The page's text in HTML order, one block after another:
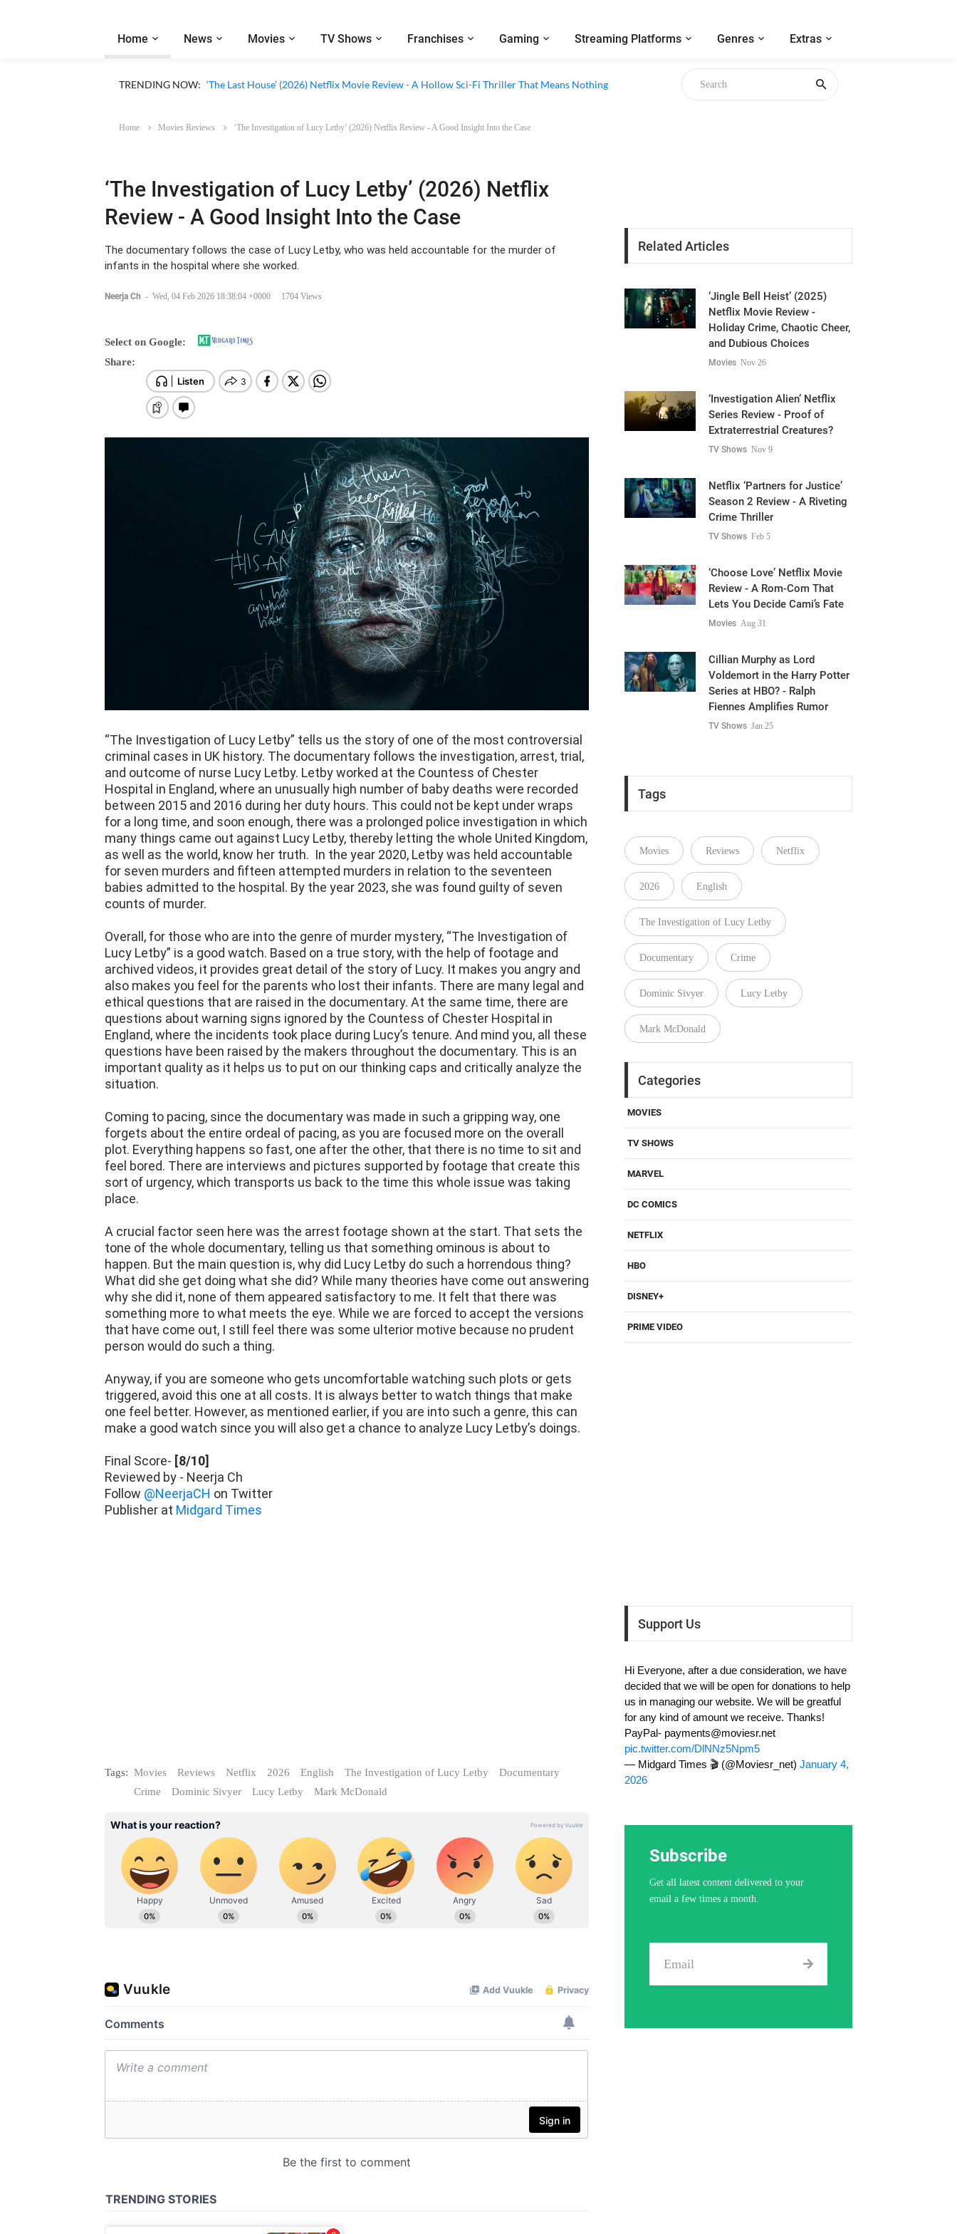
Home News Movies TV Shows Franchises Gaming Streaming Platforms Genres Extras
TRENDING NOW: Apple TV ‘Silo’ Season 3 Episode 6 Review - The Game of Deception Begins
Home Movies Reviews ‘The Investigation of Lucy Letby’ (2026) Netflix Review - A Good Insight Into the Case
‘The Investigation of Lucy Letby’ (2026) Netflix
Review - A Good Insight Into the Case
The documentary follows the case of Lucy Letby, who was held accountable for the murder of
infants in the hospital where she worked.
Neerja Ch - Wed, 04 Feb 2026 18:38:04 +0000 1704 Views
Select on Google:
Share:
“The Investigation of Lucy Letby” tells us the story of one of the most controversial
criminal cases in UK history. The documentary follows the investigation, arrest, trial,
and outcome of nurse Lucy Letby. Letby worked at the Countess of Chester
Hospital in England, where an unusually high number of baby deaths were recorded
between 2015 and 2016 during her duty hours. This could not be kept under wraps
for a long time, and soon enough, there was a prolonged police investigation in which
many things came out against Lucy Letby, thereby letting the whole United Kingdom,
as well as the world, know her truth. In the year 2020, Letby was held accountable
for seven murders and fifteen attempted murders in relation to the seventeen
babies admitted to the hospital. By the year 2023, she was found guilty of seven
counts of murder.
Overall, for those who are into the genre of murder mystery, “The Investigation of
Lucy Letby” is a good watch. Based on a true story, with the help of footage and
archived videos, it provides great detail of the story of Lucy. It makes you angry and
also makes you feel for the parents who lost their infants. There are many legal and
ethical questions that are raised in the documentary. At the same time, there are
questions about warning signs ignored by the Countess of Chester Hospital in
England, where the incidents took place during Lucy’s tenure. And mind you, all these
questions have been raised by the makers throughout the documentary. This is an
important quality as it helps us to put on our thinking caps and critically analyze the
situation.
Coming to pacing, since the documentary was made in such a gripping way, one
forgets about the entire ordeal of pacing, as you are focused more on the overall
plot. Everything happens so fast, one after the other, that there is no time to sit and
feel bored. There are interviews and pictures supported by footage that create this
sort of urgency, which transports us back to the time this whole issue was taking
place.
A crucial factor seen here was the arrest footage shown at the start. That sets the
tone of the whole documentary, telling us that something ominous is about to
happen. But the main question is, why did Lucy Letby do such a horrendous thing?
What did she get doing what she did? While many theories have come out answering
why she did it, none of them appeared satisfactory to me. It felt that there was
something more to what meets the eye. While we are forced to accept the versions
that have come out, I still feel there was some ulterior motive because no prudent
person would do such a thing.
Anyway, if you are someone who gets uncomfortable watching such plots or gets
triggered, avoid this one at all costs. It is always better to watch things that make
one feel better. However, as mentioned earlier, if you are into such a genre, this can
make a good watch since you will also get a chance to analyze Lucy Letby’s doings.
Final Score- [8/10]
Reviewed by - Neerja Ch
Follow @NeerjaCH on Twitter
Publisher at Midgard Times
Tags: Movies Reviews Netflix 2026 English The Investigation of Lucy Letby
Documentary
Crime
Dominic Sivyer Lucy Letby Mark McDonald
Related Articles
‘Jingle Bell Heist’ (2025)
Netflix Movie Review -
Holiday Crime, Chaotic Cheer,
and Dubious Choices
Movies Nov 26
‘Investigation Alien’ Netflix
Series Review - Proof of
Extraterrestrial Creatures?
TV Shows Nov 9
Netflix ‘Partners for Justice’
Season 2 Review - A Riveting
Crime Thriller
TV Shows Feb 5
‘Choose Love’ Netflix Movie
Review - A Rom-Com That
Lets You Decide Cami’s Fate
Movies Aug 31
Cillian Murphy as Lord
Voldemort in the Harry Potter
Series at HBO? - Ralph
Fiennes Amplifies Rumor
TV Shows Jan 25
Tags
Movies Reviews Netflix
2026 English
The Investigation of Lucy Letby
Documentary Crime
Dominic Sivyer Lucy Letby
Mark McDonald
Categories
MOVIES
TV SHOWS
MARVEL
DC COMICS
NETFLIX
HBO
DISNEY+
PRIME VIDEO
Support Us
Hi Everyone, after a due consideration, we have
decided that we will be open for donations to help
us in managing our website. We will be greatful
for any kind of amount we receive. Thanks!
PayPal- payments@moviesr.net
pic.twitter.com/DlNNz5Npm5
— Midgard Times 🎬 (@Moviesr_net) January 4,
2026
Subscribe
Get all latest content delivered to your
email a few times a month.